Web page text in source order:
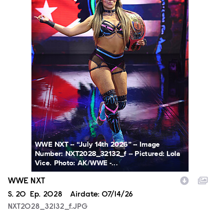
WWE NXT -- “July 14th 2026” -- Image
Number: NXT2028_32132_f -- Pictured: Lola
Vice. Photo: AK/WWE -...
WWE NXT
Season
S. 20 Episode
Ep. 2028 Airdate: 07/14/26
NXT2028_32132_f.JPG